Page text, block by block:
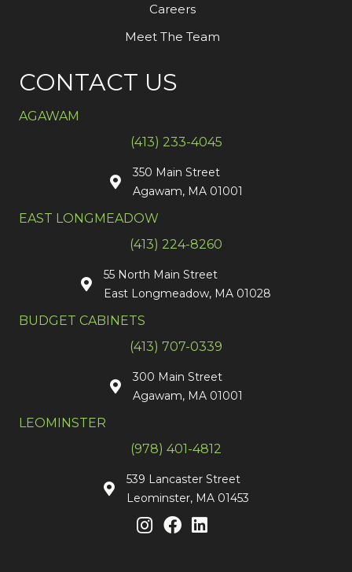
Careers
Meet The Team
CONTACT US
AGAWAM
(413) 233-4045
350 Main Street
Agawam, MA 01001
EAST LONGMEADOW
(413) 224-8260
55 North Main Street
East Longmeadow, MA 01028
BUDGET CABINETS
(413) 707-0339
300 Main Street
Agawam, MA 01001
LEOMINSTER
(978) 401-4812
539 Lancaster Street
Leominster, MA 01453